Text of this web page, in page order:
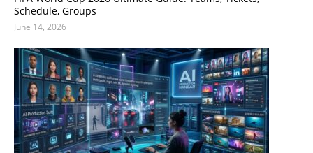
Schedule, Groups
June 14, 2026